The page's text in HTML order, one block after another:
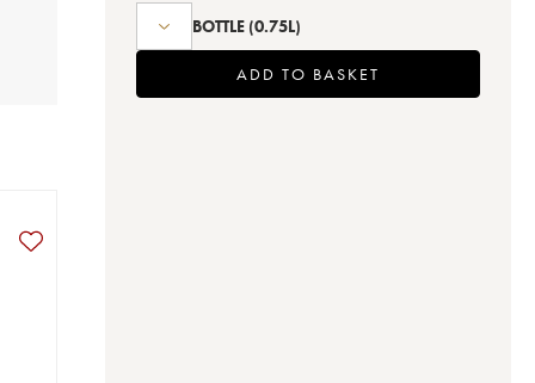
BOTTLE (0.75L)
ADD TO BASKET